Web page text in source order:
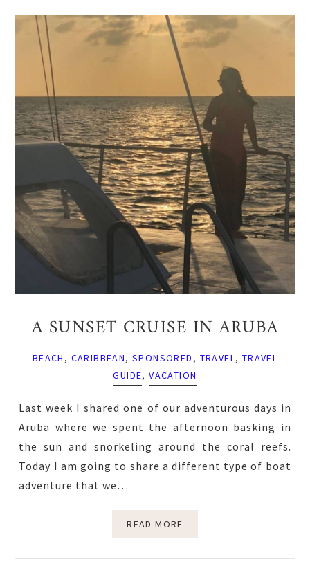
A SUNSET CRUISE IN ARUBA
BEACH , CARIBBEAN,SPONSORED , TRAVEL, TRAVEL
GUIDE,VACATION
Last week I shared one of our adventurous days in
Aruba where we spent the afternoon basking in
the sun and snorkeling around the coral reefs.
Today I am going to share a different type of boat
adventure that we…
READ MORE